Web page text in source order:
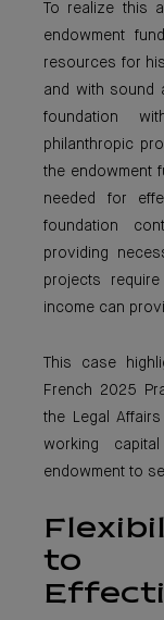
To realize this
endowment
resources for
and with sound
foundation
philanthropic
the endowment
needed for
foundation
providing
projects
income can
This case
French 2025
the Legal
working
endowment to
to